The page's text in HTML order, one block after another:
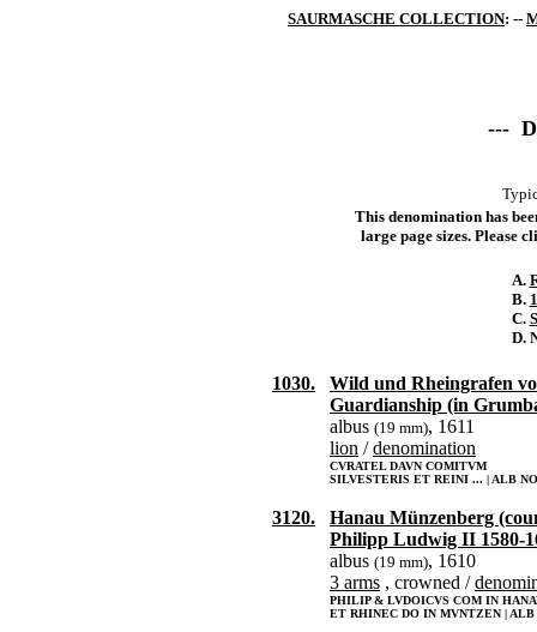
SAURMASCHE COLLECTION: --
---
This denomination has
large page sizes. Please
A.
B.
C.
D.
1030.
Wild und Rheingrafen
Guardianship (in
albus (19 mm), 1611
lion /denomination
CVRATEL DAVN COMITVM
SILVESTERIS ET REINI ... | ALB
3120.
Hanau Münzenberg
Philipp Ludwig II 1580-
albus (19 mm), 1610
3 arms , crowned /
PHILIP & LVDOICVS COM IN
ET RHINEC DO IN MVNTZEN |